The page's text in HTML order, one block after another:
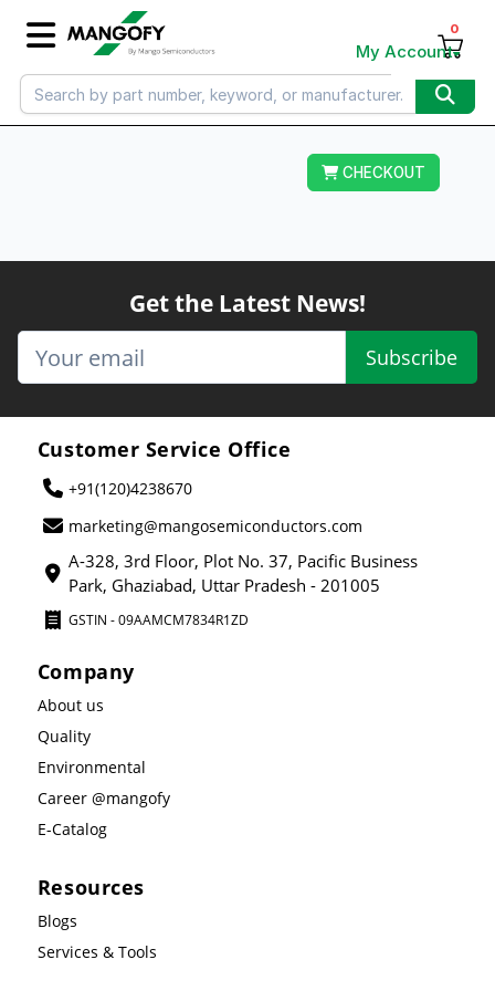
My Account
0
CHECKOUT
Get the Latest News!
Subscribe
Customer Service Office
+91(120)4238670
marketing@mangosemiconductors.com
A-328, 3rd Floor, Plot No. 37, Pacific Business
Park, Ghaziabad, Uttar Pradesh - 201005
GSTIN - 09AAMCM7834R1ZD
Company
About us
Quality
Environmental
Career @mangofy
E-Catalog
Resources
Blogs
Services & Tools